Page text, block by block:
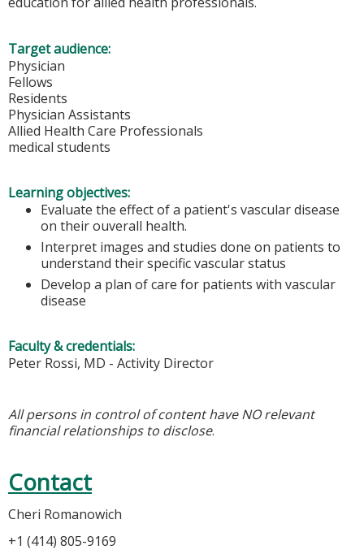
Target audience:
Physician
Fellows
Residents
Physician Assistants
Allied Health Care Professionals
medical students
Learning objectives:
Evaluate the effect of a patient's vascular disease
on their ouverall health.
Interpret images and studies done on patients to
understand their specific vascular status
Develop a plan of care for patients with vascular
disease
Faculty & credentials:
Peter Rossi, MD - Activity Director
All persons in control of content have NO relevant
financial relationships to disclose.
Contact
Cheri Romanowich
+1 (414) 805-9169